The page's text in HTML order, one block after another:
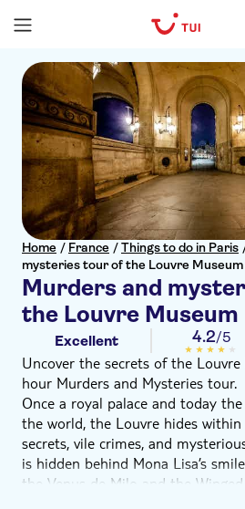
Home / France /Things to do in Paris
mysteries tour of the Louvre Museum
Murders and
the Louvre Museum
Excellent 4.2/5
Uncover the secrets of the
hour Murders and Mysteries tour.
Once a royal palace and today
the world, the Louvre hides
secrets, vile crimes, and
is hidden behind Mona Lisa’s
the Venus de Milo and the